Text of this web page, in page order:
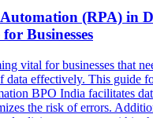
Automation (RPA) in
Businesses
vital for businesses that
data effectively. This guide
BPO India facilitates
the risk of errors.